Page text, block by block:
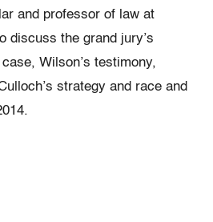
and professor of law at
discuss the grand jury’s
Wilson’s testimony,
strategy and race and